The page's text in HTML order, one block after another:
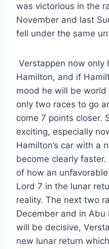
was victorious in the
November and last
fell under the same
Verstappen now only
Hamilton, and if
mood he will be world
only two races to go
come 7 points closer.
exciting, especially
Hamilton’s car with a
become clearly
of how an
Lord 7 in the lunar
reality. The next two
December and in Abu
will be decisive,
new lunar return